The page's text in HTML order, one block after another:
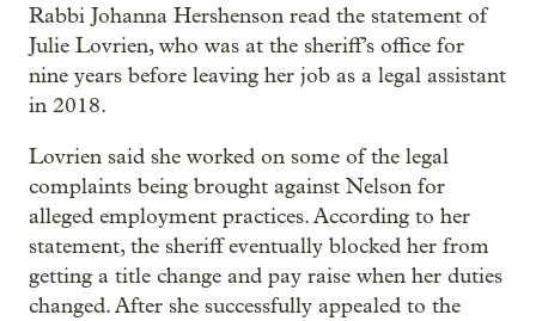
Rabbi Johanna Hershenson read the statement of
Julie Lovrien, who was at the sheriff’s office for
nine years before leaving her job as a legal assistant
in 2018.
Lovrien said she worked on some of the legal
complaints being brought against Nelson for
alleged employment practices. According to her
statement, the sheriff eventually blocked her from
getting a title change and pay raise when her duties
changed. After she successfully appealed to the